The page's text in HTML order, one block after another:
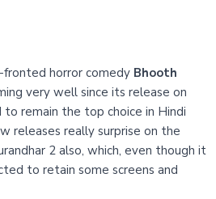
fronted horror comedy Bhooth
very well since its release on
remain the top choice in Hindi
releases really surprise on the
2 also, which, even though it
to retain some screens and